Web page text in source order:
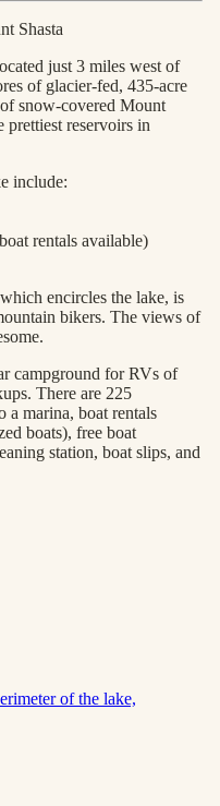
Shasta
just 3 miles west of
of glacier-fed, 435-acre
snow-covered Mount
prettiest reservoirs in
include:
rentals available)
encircles the lake, is
bikers. The views of
campground for RVs of
There are 225
a marina, boat rentals
boats), free boat
station, boat slips, and
of the lake,